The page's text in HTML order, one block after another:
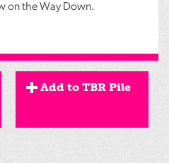
on the Way Down.
Add to TBR Pile